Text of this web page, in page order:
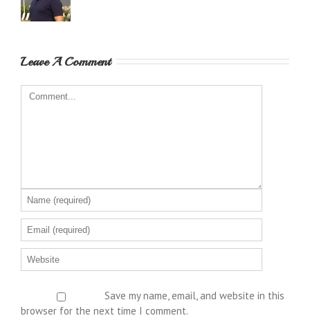
Leave A Comment
Save my name, email, and website in this
browser for the next time I comment.